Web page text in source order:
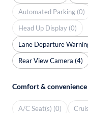
Automated Parking (0)
Head Up Display (0)
Lane Departure
Rear View Camera (4)
Comfort & convenience
A/C Seat(s) (0)